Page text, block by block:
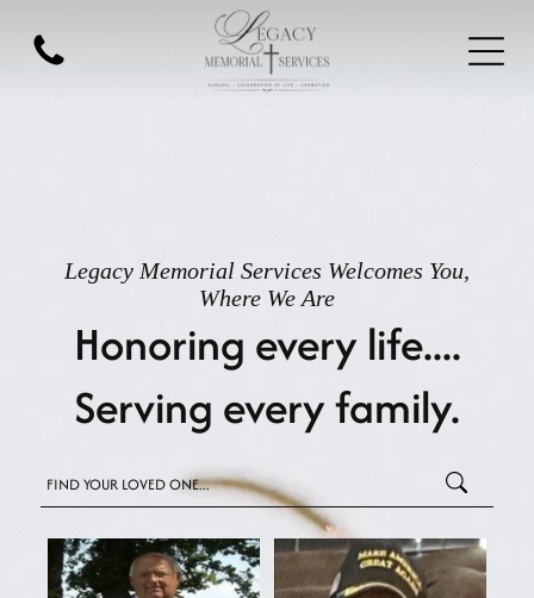
Legacy Memorial Services Welcomes You,
Where We Are
Honoring every life....
Serving every family.